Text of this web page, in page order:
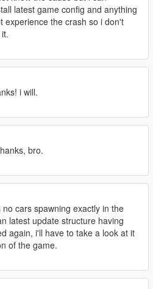
room staircase and added
the reflections at kitchen.
in the kitchen area.
second room on the right.
room on the right.
room that didn't appear
when you enter the building.
i appreciate it.
latest game config and anything
experience the crash so i don't
i will.
bro.
no cars spawning exactly in the
latest update structure having
again, i'll have to take a look at it
of the game.